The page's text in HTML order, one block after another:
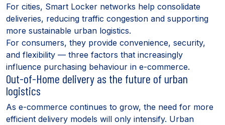
For cities, Smart Locker networks help consolidate
deliveries, reducing traffic congestion and supporting
more sustainable urban logistics.
For consumers, they provide convenience, security,
and flexibility — three factors that increasingly
influence purchasing behaviour in e-commerce.
Out-of-Home delivery as the future of urban
logistics
As e-commerce continues to grow, the need for more
efficient delivery models will only intensify. Urban